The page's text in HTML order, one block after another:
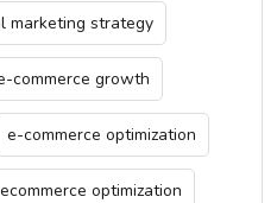
marketing strategy
commerce growth
e-commerce optimization
ecommerce optimization